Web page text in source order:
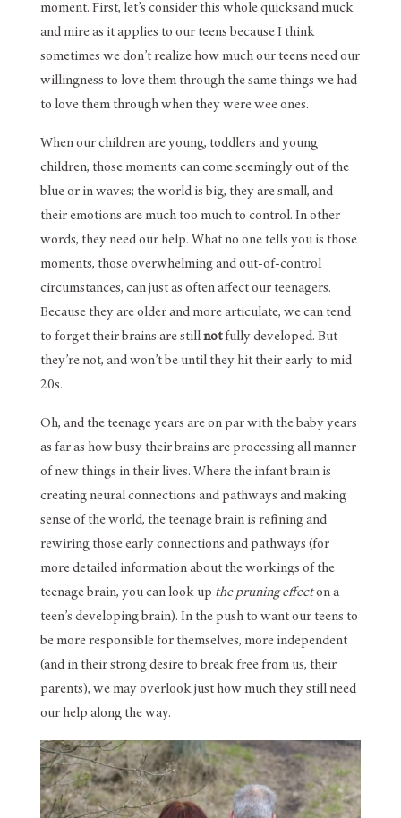
moment. First, let’s consider this whole quicksand muck
and mire as it applies to our teens because I think
sometimes we don’t realize how much our teens need our
willingness to love them through the same things we had
to love them through when they were wee ones.
When our children are young, toddlers and young
children, those moments can come seemingly out of the
blue or in waves; the world is big, they are small, and
their emotions are much too much to control. In other
words, they need our help. What no one tells you is those
moments, those overwhelming and out-of-control
circumstances, can just as often affect our teenagers.
Because they are older and more articulate, we can tend
to forget their brains are stillnotfully developed. But
they’re not, and won’t be until they hit their early to mid
20s.
Oh, and the teenage years are on par with the baby years
as far as how busy their brains are processing all manner
of new things in their lives. Where the infant brain is
creating neural connections and pathways and making
sense of the world, the teenage brain is refining and
rewiring those early connections and pathways (for
more detailed information about the workings of the
teenage brain, you can look up the pruning effecton a
teen’s developing brain). In the push to want our teens to
be more responsible for themselves, more independent
(and in their strong desire to break free from us, their
parents), we may overlook just how much they still need
our help along the way.